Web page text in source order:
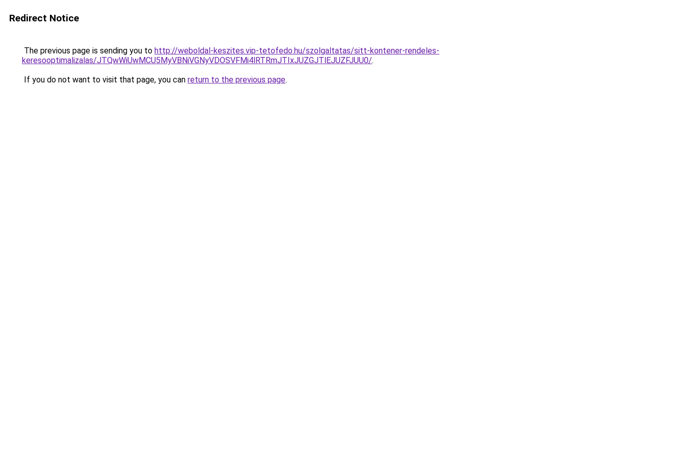
Redirect Notice
The previous page is sending you to http://weboldal-keszites.vip-tetofedo.hu/szolgaltatas/sitt-kontener-rendeles-
keresooptimalizalas/JTQwWiUwMCU5MyVBNiVGNyVDOSVFMi4lRTRmJTIxJUZGJTlEJUZFJUU0/.
If you do not want to visit that page, you can return to the previous page.